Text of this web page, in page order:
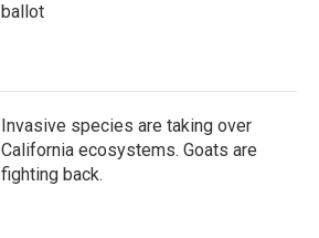
ballot
Invasive species are taking over
California ecosystems. Goats are
fighting back.